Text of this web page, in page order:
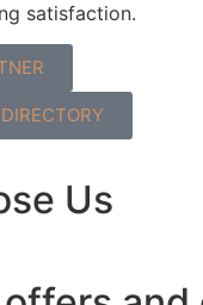
satisfaction.
Us